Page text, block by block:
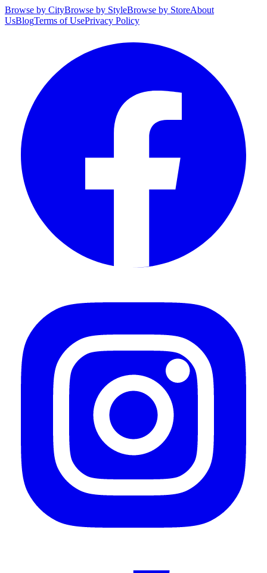
Browse by CityBrowse by StyleBrowse by StoreAbout
UsBlogTerms of UsePrivacy Policy